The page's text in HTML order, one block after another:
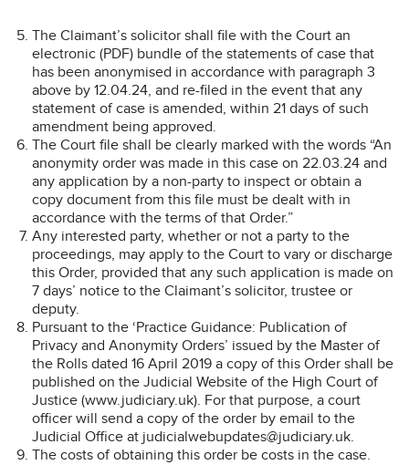
The Claimant’s solicitor shall file with the Court an
electronic (PDF) bundle of the statements of case that
has been anonymised in accordance with paragraph 3
above by 12.04.24, and re-filed in the event that any
statement of case is amended, within 21 days of such
amendment being approved.
The Court file shall be clearly marked with the words “An
anonymity order was made in this case on 22.03.24 and
any application by a non-party to inspect or obtain a
copy document from this file must be dealt with in
accordance with the terms of that Order.”
Any interested party, whether or not a party to the
proceedings, may apply to the Court to vary or discharge
this Order, provided that any such application is made on
7 days’ notice to the Claimant’s solicitor, trustee or
deputy.
Pursuant to the ‘Practice Guidance: Publication of
Privacy and Anonymity Orders’ issued by the Master of
the Rolls dated 16 April 2019 a copy of this Order shall be
published on the Judicial Website of the High Court of
Justice (www.judiciary.uk). For that purpose, a court
officer will send a copy of the order by email to the
Judicial Office at judicialwebupdates@judiciary.uk.
The costs of obtaining this order be costs in the case.